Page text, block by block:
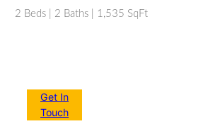
2 Beds | 2 Baths | 1,535 SqFt
Get In
Touch